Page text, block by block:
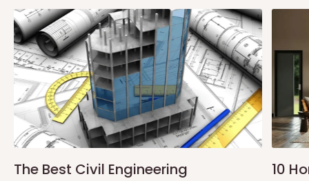
The Best Civil Engineering
10